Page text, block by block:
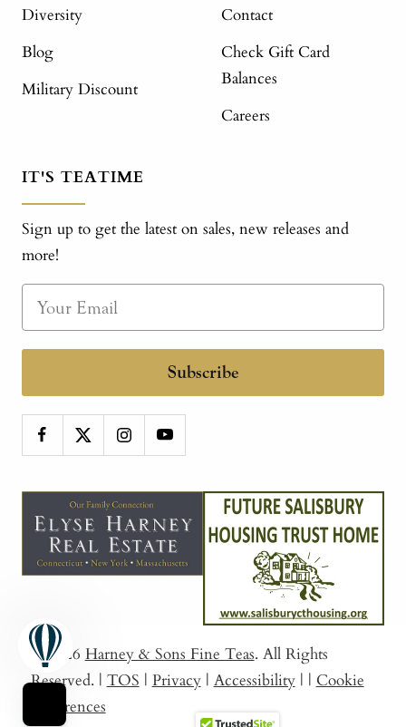
Diversity
Blog
Military Discount
Contact
Check Gift Card
Balances
Careers
IT'S TEATIME
Sign up to get the latest on sales, new releases and
more!
Subscribe
© 2026 Harney & Sons Fine Teas. All Rights
Reserved. | TOS | Privacy | Accessibility | | Cookie
Preferences